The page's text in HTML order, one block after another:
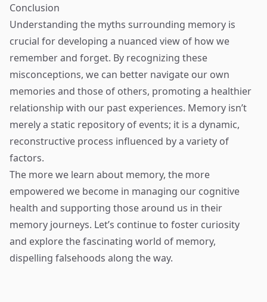
Conclusion
Understanding the myths surrounding memory is
crucial for developing a nuanced view of how we
remember and forget. By recognizing these
misconceptions, we can better navigate our own
memories and those of others, promoting a healthier
relationship with our past experiences. Memory isn’t
merely a static repository of events; it is a dynamic,
reconstructive process influenced by a variety of
factors.
The more we learn about memory, the more
empowered we become in managing our cognitive
health and supporting those around us in their
memory journeys. Let’s continue to foster curiosity
and explore the fascinating world of memory,
dispelling falsehoods along the way.